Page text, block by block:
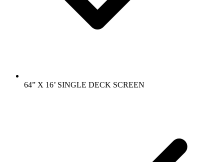
64” X 16’ SINGLE DECK SCREEN